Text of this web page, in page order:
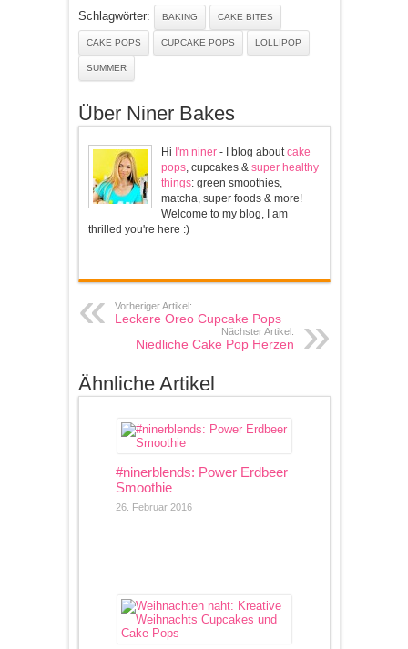
Schlagwörter: BAKING CAKE BITES
CAKE POPS CUPCAKE POPS LOLLIPOP
SUMMER
Über Niner Bakes
Hi I'm niner- I blog aboutcake
pops, cupcakes & super healthy
things: green smoothies,
matcha, super foods & more!
Welcome to my blog, I am
thrilled you're here :)
Vorheriger Artikel:
Leckere Oreo Cupcake Pops
Nächster Artikel:
Niedliche Cake Pop Herzen
Ähnliche Artikel
#ninerblends: Power Erdbeer
Smoothie
26. Februar 2016